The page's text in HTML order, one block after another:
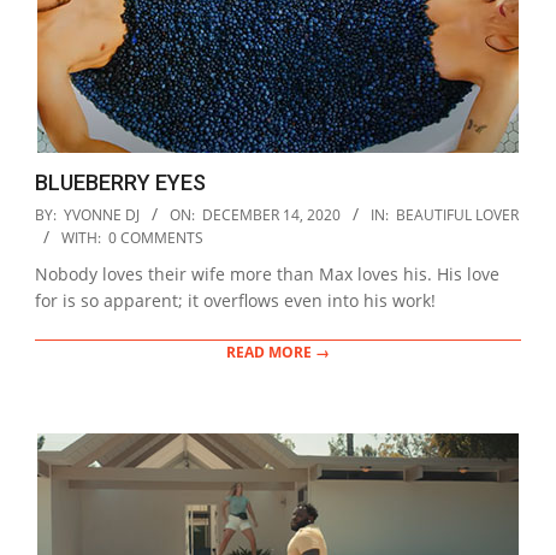
BLUEBERRY EYES
2020-
12-
BY: YVONNE DJ ON: DECEMBER 14, 2020 IN: BEAUTIFUL LOVER
WITH: 0 COMMENTS
Nobody loves their wife more than Max loves his. His love
for is so apparent; it overflows even into his work!
READ MORE →